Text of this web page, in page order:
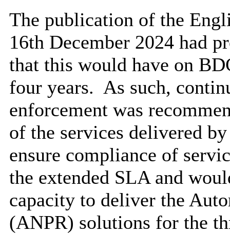
The publication of the
16th December 2024 had
that this would have on
four years. As such,
enforcement was
of the services delivered
ensure compliance of
the extended SLA and
capacity to deliver the
(ANPR) solutions for the